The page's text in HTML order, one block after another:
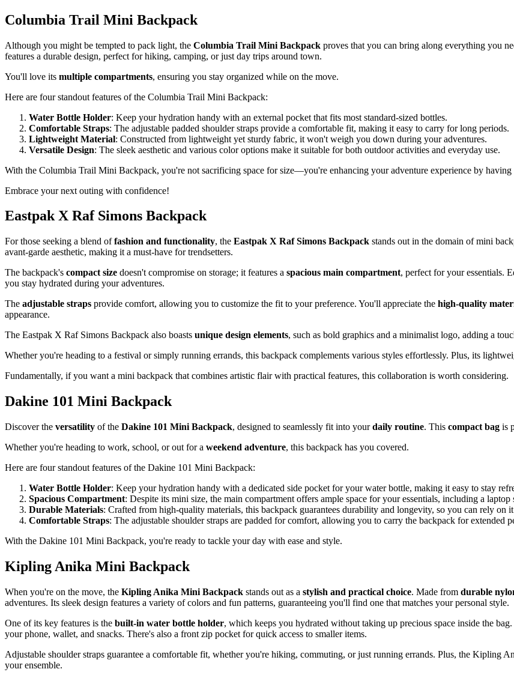
Columbia Trail Mini Backpack
Although you might be tempted to pack light, the Columbia Trail Mini Backpack proves that you can bring along everything you
features a durable design, perfect for hiking, camping, or just day trips around town.
You'll love its multiple compartments, ensuring you stay organized while on the move.
Here are four standout features of the Columbia Trail Mini Backpack:
Water Bottle Holder: Keep your hydration handy with an external pocket that fits most standard-sized bottles.
Comfortable Straps: The adjustable padded shoulder straps provide a comfortable fit, making it easy to carry for long periods.
Lightweight Material: Constructed from lightweight yet sturdy fabric, it won't weigh you down during your adventures.
Versatile Design: The sleek aesthetic and various color options make it suitable for both outdoor activities and everyday use.
With the Columbia Trail Mini Backpack, you're not sacrificing space for size—you're enhancing your adventure experience by
Embrace your next outing with confidence!
Eastpak X Raf Simons Backpack
For those seeking a blend offashion and functionality, the Eastpak X Raf Simons Backpack stands out in the domain of mini
avant-garde aesthetic, making it a must-have for trendsetters.
The backpack's compact size doesn't compromise on storage; it features a spacious main compartment, perfect for your essentials.
you stay hydrated during your adventures.
The adjustable straps provide comfort, allowing you to customize the fit to your preference. You'll appreciate the high-quality
appearance.
The Eastpak X Raf Simons Backpack also boasts unique design elements, such as bold graphics and a minimalist logo, adding a
Whether you're heading to a festival or simply running errands, this backpack complements various styles effortlessly. Plus, its
Fundamentally, if you want a mini backpack that combines artistic flair with practical features, this collaboration is worth considering.
Dakine 101 Mini Backpack
Discover the versatility of the Dakine 101 Mini Backpack, designed to seamlessly fit into yourdaily routine. This compact bag is
Whether you're heading to work, school, or out for a weekend adventure, this backpack has you covered.
Here are four standout features of the Dakine 101 Mini Backpack:
Water Bottle Holder: Keep your hydration handy with a dedicated side pocket for your water bottle, making it easy to stay
Spacious Compartment: Despite its mini size, the main compartment offers ample space for your essentials, including a
Durable Materials: Crafted from high-quality materials, this backpack guarantees durability and longevity, so you can rely on
Comfortable Straps: The adjustable shoulder straps are padded for comfort, allowing you to carry the backpack for extended
With the Dakine 101 Mini Backpack, you're ready to tackle your day with ease and style.
Kipling Anika Mini Backpack
When you're on the move, the Kipling Anika Mini Backpack stands out as a stylish and practical choice. Made from durable
adventures. Its sleek design features a variety of colors and fun patterns, guaranteeing you'll find one that matches your personal style.
One of its key features is the built-in water bottle holder, which keeps you hydrated without taking up precious space inside the
your phone, wallet, and snacks. There's also a front zip pocket for quick access to smaller items.
Adjustable shoulder straps guarantee a comfortable fit, whether you're hiking, commuting, or just running errands. Plus, the Kipling
your ensemble.